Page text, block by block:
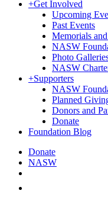
+Get Involved
Upcoming
Past Events
Memorials
NASW
Photo
NASW
+Supporters
NASW
Planned
Donors and
Donate
Foundation Blog
Donate
NASW